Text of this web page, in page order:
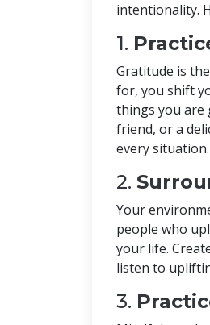
intentionality.
1.
Gratitude is
for, you shift
things you are
friend, or a
every situation.
2.
Your
people who
your life.
listen to
3.